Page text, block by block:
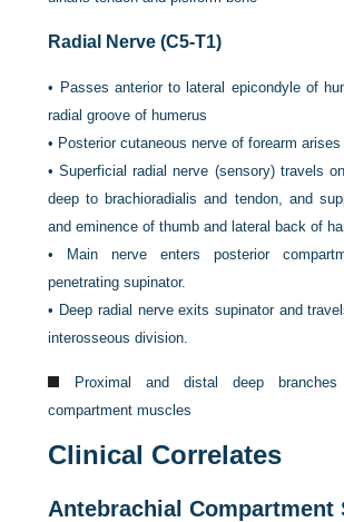
Radial Nerve (C5-T1)
• Passes anterior to lateral epicondyle of
radial groove of humerus
• Posterior cutaneous nerve of forearm
•Superficial radial nerve (sensory) travels
deep to brachioradialis and tendon, and
and eminence of thumb and lateral back of
•
Main nerve enters posterior
penetrating supinator.
• Deep radial nerve exits supinator and
interosseous division.
Proximal and distal deep
compartment muscles
Clinical Correlates
Antebrachial Compartment